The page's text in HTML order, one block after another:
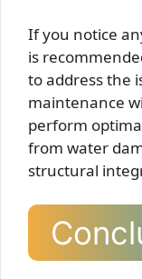
If you notice
is
to address the
maintenance
perform
from water
structural